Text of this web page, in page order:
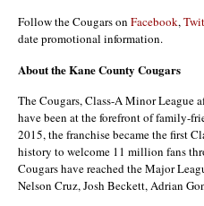
Follow the Cougars on Facebook,
date promotional information.
About the Kane County Cougars
The Cougars, Class-A Minor League
have been at the forefront of family-
2015, the franchise became the first
history to welcome 11 million fans
Cougars have reached the Major
Nelson Cruz, Josh Beckett, Adrian